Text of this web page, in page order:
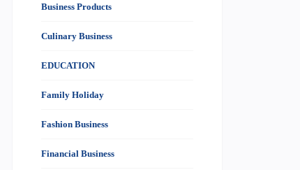
Business Products
Culinary Business
EDUCATION
Family Holiday
Fashion Business
Financial Business